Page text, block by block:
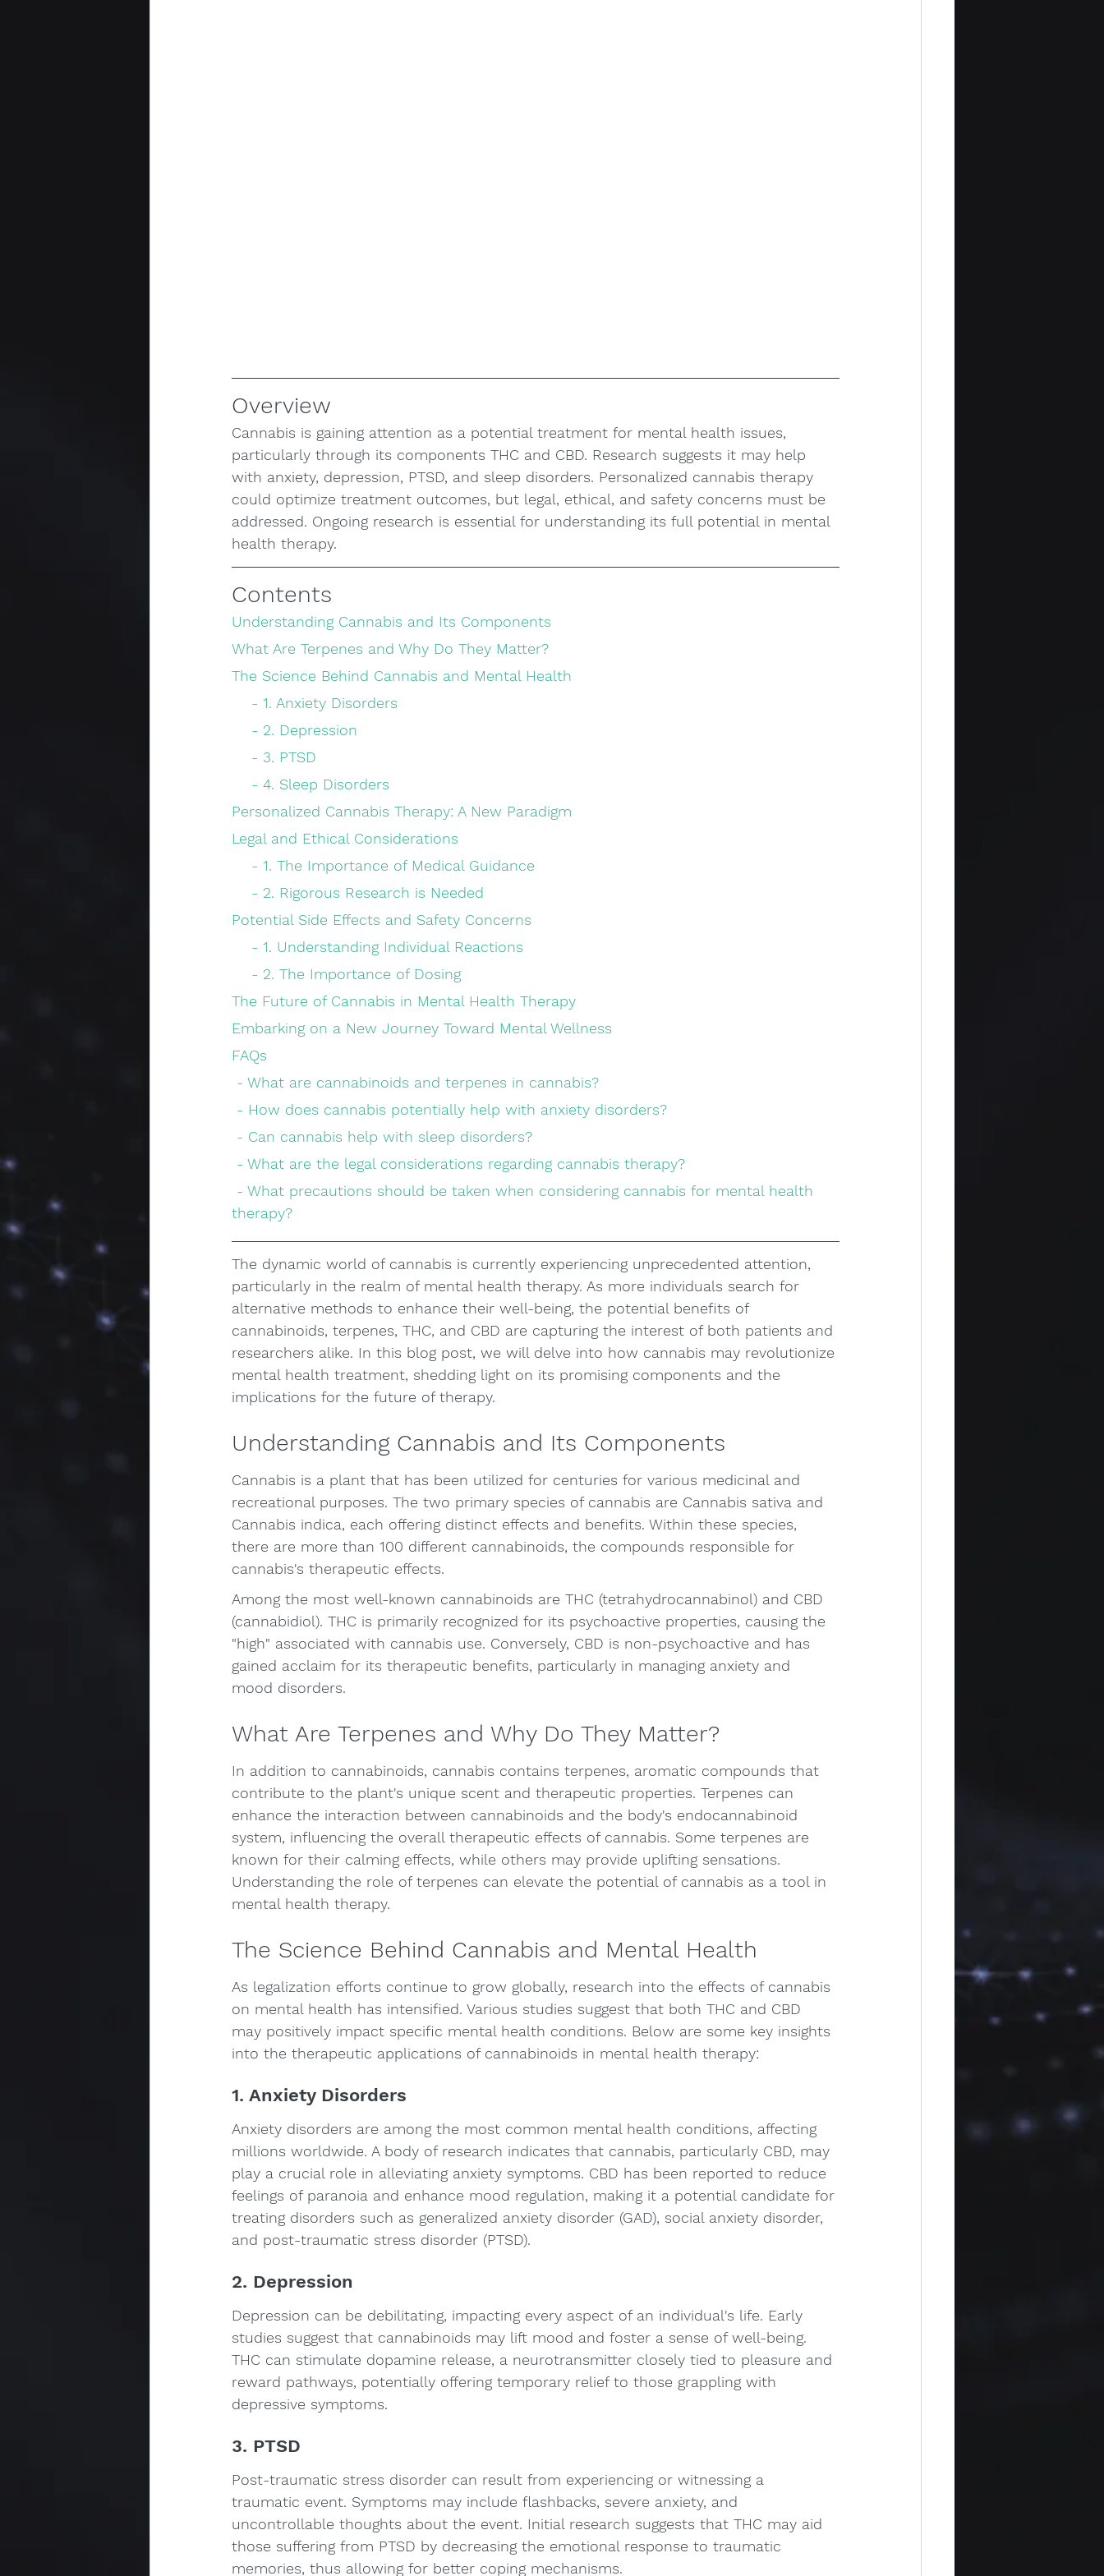
Overview
Cannabis is gaining attention as a potential treatment for mental health issues,
particularly through its components THC and CBD. Research suggests it may help
with anxiety, depression, PTSD, and sleep disorders. Personalized cannabis therapy
could optimize treatment outcomes, but legal, ethical, and safety concerns must be
addressed. Ongoing research is essential for understanding its full potential in mental
health therapy.
Contents
Understanding Cannabis and Its Components
What Are Terpenes and Why Do They Matter?
The Science Behind Cannabis and Mental Health
    - 1. Anxiety Disorders
    - 2. Depression
    - 3. PTSD
    - 4. Sleep Disorders
Personalized Cannabis Therapy: A New Paradigm
Legal and Ethical Considerations
    - 1. The Importance of Medical Guidance
    - 2. Rigorous Research is Needed
Potential Side Effects and Safety Concerns
    - 1. Understanding Individual Reactions
    - 2. The Importance of Dosing
The Future of Cannabis in Mental Health Therapy
Embarking on a New Journey Toward Mental Wellness
FAQs
- What are cannabinoids and terpenes in cannabis?
- How does cannabis potentially help with anxiety disorders?
- Can cannabis help with sleep disorders?
- What are the legal considerations regarding cannabis therapy?
therapy?
The dynamic world of cannabis is currently experiencing unprecedented attention,
particularly in the realm of mental health therapy. As more individuals search for
alternative methods to enhance their well-being, the potential benefits of
cannabinoids, terpenes, THC, and CBD are capturing the interest of both patients and
researchers alike. In this blog post, we will delve into how cannabis may revolutionize
mental health treatment, shedding light on its promising components and the
implications for the future of therapy.
Understanding Cannabis and Its Components
Cannabis is a plant that has been utilized for centuries for various medicinal and
recreational purposes. The two primary species of cannabis are Cannabis sativa and
Cannabis indica, each offering distinct effects and benefits. Within these species,
there are more than 100 different cannabinoids, the compounds responsible for
cannabis's therapeutic effects.
Among the most well-known cannabinoids are THC (tetrahydrocannabinol) and CBD
(cannabidiol). THC is primarily recognized for its psychoactive properties, causing the
"high" associated with cannabis use. Conversely, CBD is non-psychoactive and has
gained acclaim for its therapeutic benefits, particularly in managing anxiety and
mood disorders.
What Are Terpenes and Why Do They Matter?
In addition to cannabinoids, cannabis contains terpenes, aromatic compounds that
contribute to the plant's unique scent and therapeutic properties. Terpenes can
enhance the interaction between cannabinoids and the body's endocannabinoid
system, influencing the overall therapeutic effects of cannabis. Some terpenes are
known for their calming effects, while others may provide uplifting sensations.
Understanding the role of terpenes can elevate the potential of cannabis as a tool in
mental health therapy.
The Science Behind Cannabis and Mental Health
As legalization efforts continue to grow globally, research into the effects of cannabis
on mental health has intensified. Various studies suggest that both THC and CBD
may positively impact specific mental health conditions. Below are some key insights
into the therapeutic applications of cannabinoids in mental health therapy:
1. Anxiety Disorders
Anxiety disorders are among the most common mental health conditions, affecting
millions worldwide. A body of research indicates that cannabis, particularly CBD, may
play a crucial role in alleviating anxiety symptoms. CBD has been reported to reduce
feelings of paranoia and enhance mood regulation, making it a potential candidate for
treating disorders such as generalized anxiety disorder (GAD), social anxiety disorder,
and post-traumatic stress disorder (PTSD).
2. Depression
Depression can be debilitating, impacting every aspect of an individual's life. Early
studies suggest that cannabinoids may lift mood and foster a sense of well-being.
THC can stimulate dopamine release, a neurotransmitter closely tied to pleasure and
reward pathways, potentially offering temporary relief to those grappling with
depressive symptoms.
3. PTSD
Post-traumatic stress disorder can result from experiencing or witnessing a
traumatic event. Symptoms may include flashbacks, severe anxiety, and
uncontrollable thoughts about the event. Initial research suggests that THC may aid
those suffering from PTSD by decreasing the emotional response to traumatic
memories, thus allowing for better coping mechanisms.